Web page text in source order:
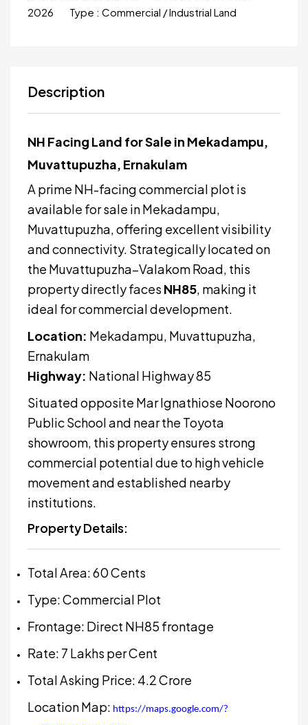
2026
Type : Commercial / Industrial Land
Description
NH Facing Land for Sale in Mekadampu,
Muvattupuzha, Ernakulam
A prime NH-facing commercial plot is
available for sale in Mekadampu,
Muvattupuzha, offering excellent visibility
and connectivity. Strategically located on
the Muvattupuzha–Valakom Road, this
property directly faces NH85, making it
ideal for commercial development.
Location: Mekadampu, Muvattupuzha,
Ernakulam
Highway: National Highway 85
Situated opposite Mar Ignathiose Noorono
Public Schooland near the Toyota
showroom, this property ensures strong
commercial potential due to high vehicle
movement and established nearby
institutions.
Property Details:
Total Area: 60 Cents
Type: Commercial Plot
Frontage: Direct NH85 frontage
Rate: ₹7 Lakhs per Cent
Total Asking Price: ₹4.2 Crore
Location Map: https://maps.google.com/?